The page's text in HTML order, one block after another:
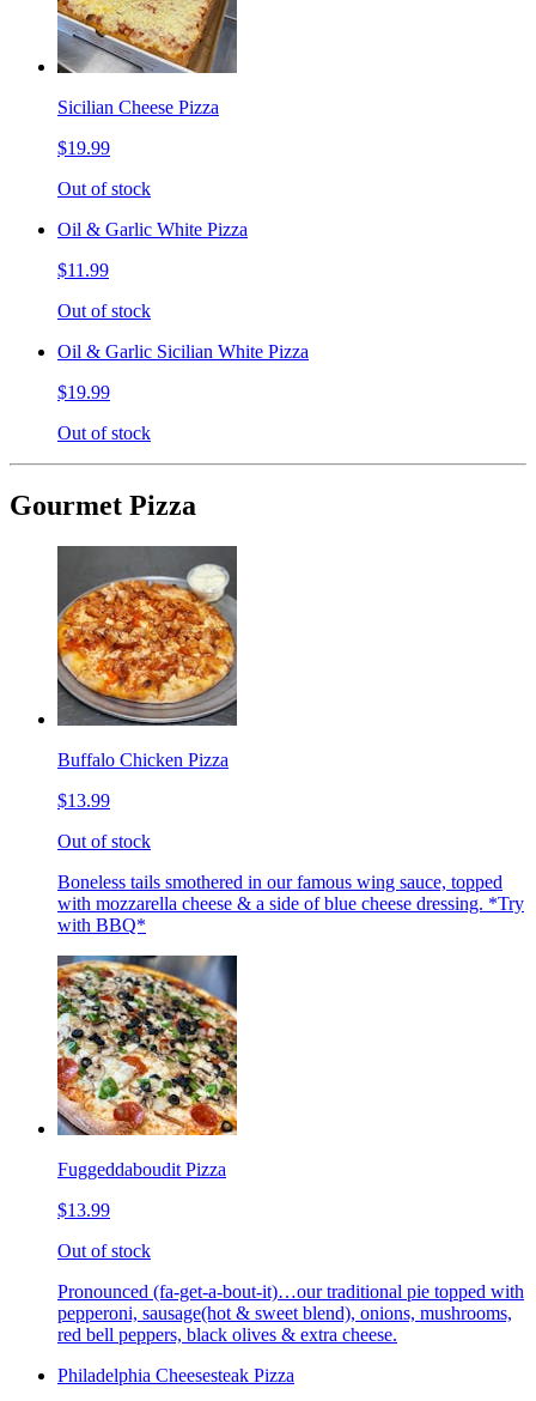
Sicilian Cheese Pizza
$19.99
Out of stock
Oil & Garlic White Pizza
$11.99
Out of stock
Oil & Garlic Sicilian White Pizza
$19.99
Out of stock
Gourmet Pizza
Buffalo Chicken Pizza
$13.99
Out of stock
Boneless tails smothered in our famous wing sauce, topped
with mozzarella cheese & a side of blue cheese dressing. *Try
with BBQ*
Fuggeddaboudit Pizza
$13.99
Out of stock
Pronounced (fa-get-a-bout-it)…our traditional pie topped with
pepperoni, sausage(hot & sweet blend), onions, mushrooms,
red bell peppers, black olives & extra cheese.
Philadelphia Cheesesteak Pizza